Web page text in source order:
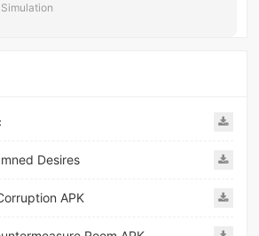
Simulation
Desires
APK